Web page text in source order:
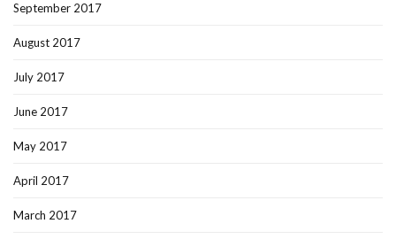
September 2017
August 2017
July 2017
June 2017
May 2017
April 2017
March 2017